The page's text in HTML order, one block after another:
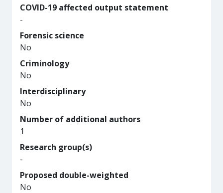
COVID-19 affected output statement
-
Forensic science
No
Criminology
No
Interdisciplinary
No
Number of additional authors
1
Research group(s)
-
Proposed double-weighted
No